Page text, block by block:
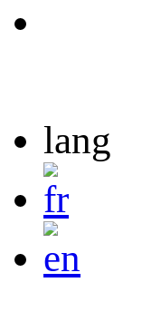
lang